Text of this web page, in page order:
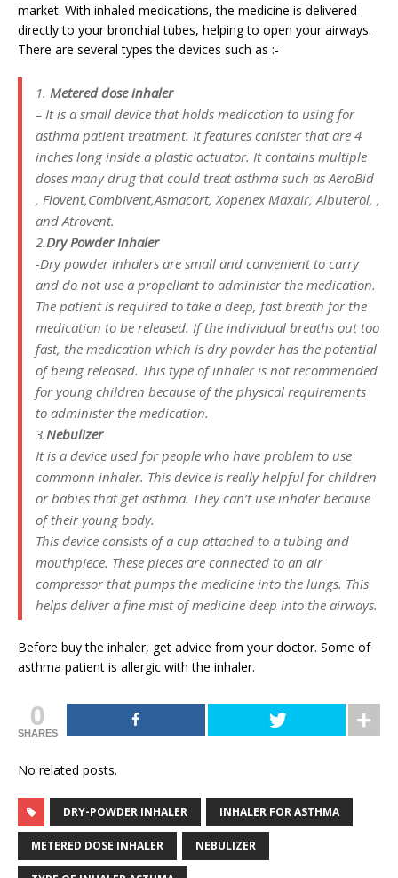
market. With inhaled medications, the medicine is delivered
directly to your bronchial tubes, helping to open your airways.
There are several types the devices such as :-
1. Metered dose inhaler
– It is a small device that holds medication to using for
asthma patient treatment. It features canister that are 4
inches long inside a plastic actuator. It contains multiple
doses many drug that could treat asthma such as AeroBid
, Flovent,Combivent,Asmacort, Xopenex Maxair, Albuterol, ,
and Atrovent.
2.Dry Powder Inhaler
-Dry powder inhalers are small and convenient to carry
and do not use a propellant to administer the medication.
The patient is required to take a deep, fast breath for the
medication to be released. If the individual breaths out too
fast, the medication which is dry powder has the potential
of being released. This type of inhaler is not recommended
for young children because of the physical requirements
to administer the medication.
3.Nebulizer
It is a device used for people who have problem to use
commonn inhaler. This device is really helpful for children
or babies that get asthma. They can’t use inhaler because
of their young body.
This device consists of a cup attached to a tubing and
mouthpiece. These pieces are connected to an air
compressor that pumps the medicine into the lungs. This
helps deliver a fine mist of medicine deep into the airways.
Before buy the inhaler, get advice from your doctor. Some of
asthma patient is allergic with the inhaler.
0
SHARES
No related posts.
DRY-POWDER INHALER INHALER FOR ASTHMA
METERED DOSE INHALER NEBULIZER